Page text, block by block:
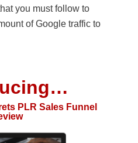
you must follow to
of Google traffic to
PLR Sales Funnel